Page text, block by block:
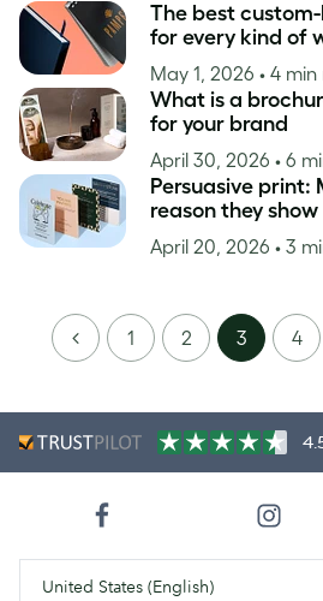
The best
for every kind of
May 1, 2026 • 4
What is a
for your brand
April 30, 2026 • 6
Persuasive print:
reason they show
April 20, 2026 • 3
PREVIOUS
1 2 3 4
United States (English)